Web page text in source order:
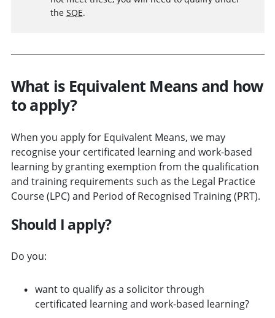
the SQE.
What is Equivalent Means and how
to apply?
When you apply for Equivalent Means, we may
recognise your certificated learning and work-based
learning by granting exemption from the qualification
and training requirements such as the Legal Practice
Course (LPC) and Period of Recognised Training (PRT).
Should I apply?
Do you:
want to qualify as a solicitor through
certificated learning and work-based learning?